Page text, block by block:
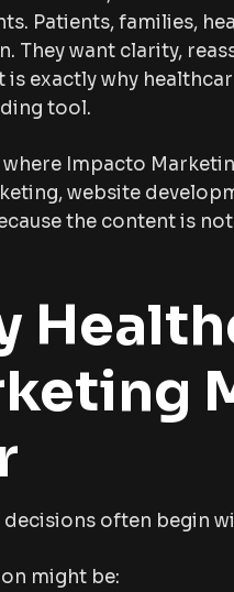
Patients, families,
They want clarity,
is exactly why
tool.
where Impacto
website
the content is
decisions often begin
might be: